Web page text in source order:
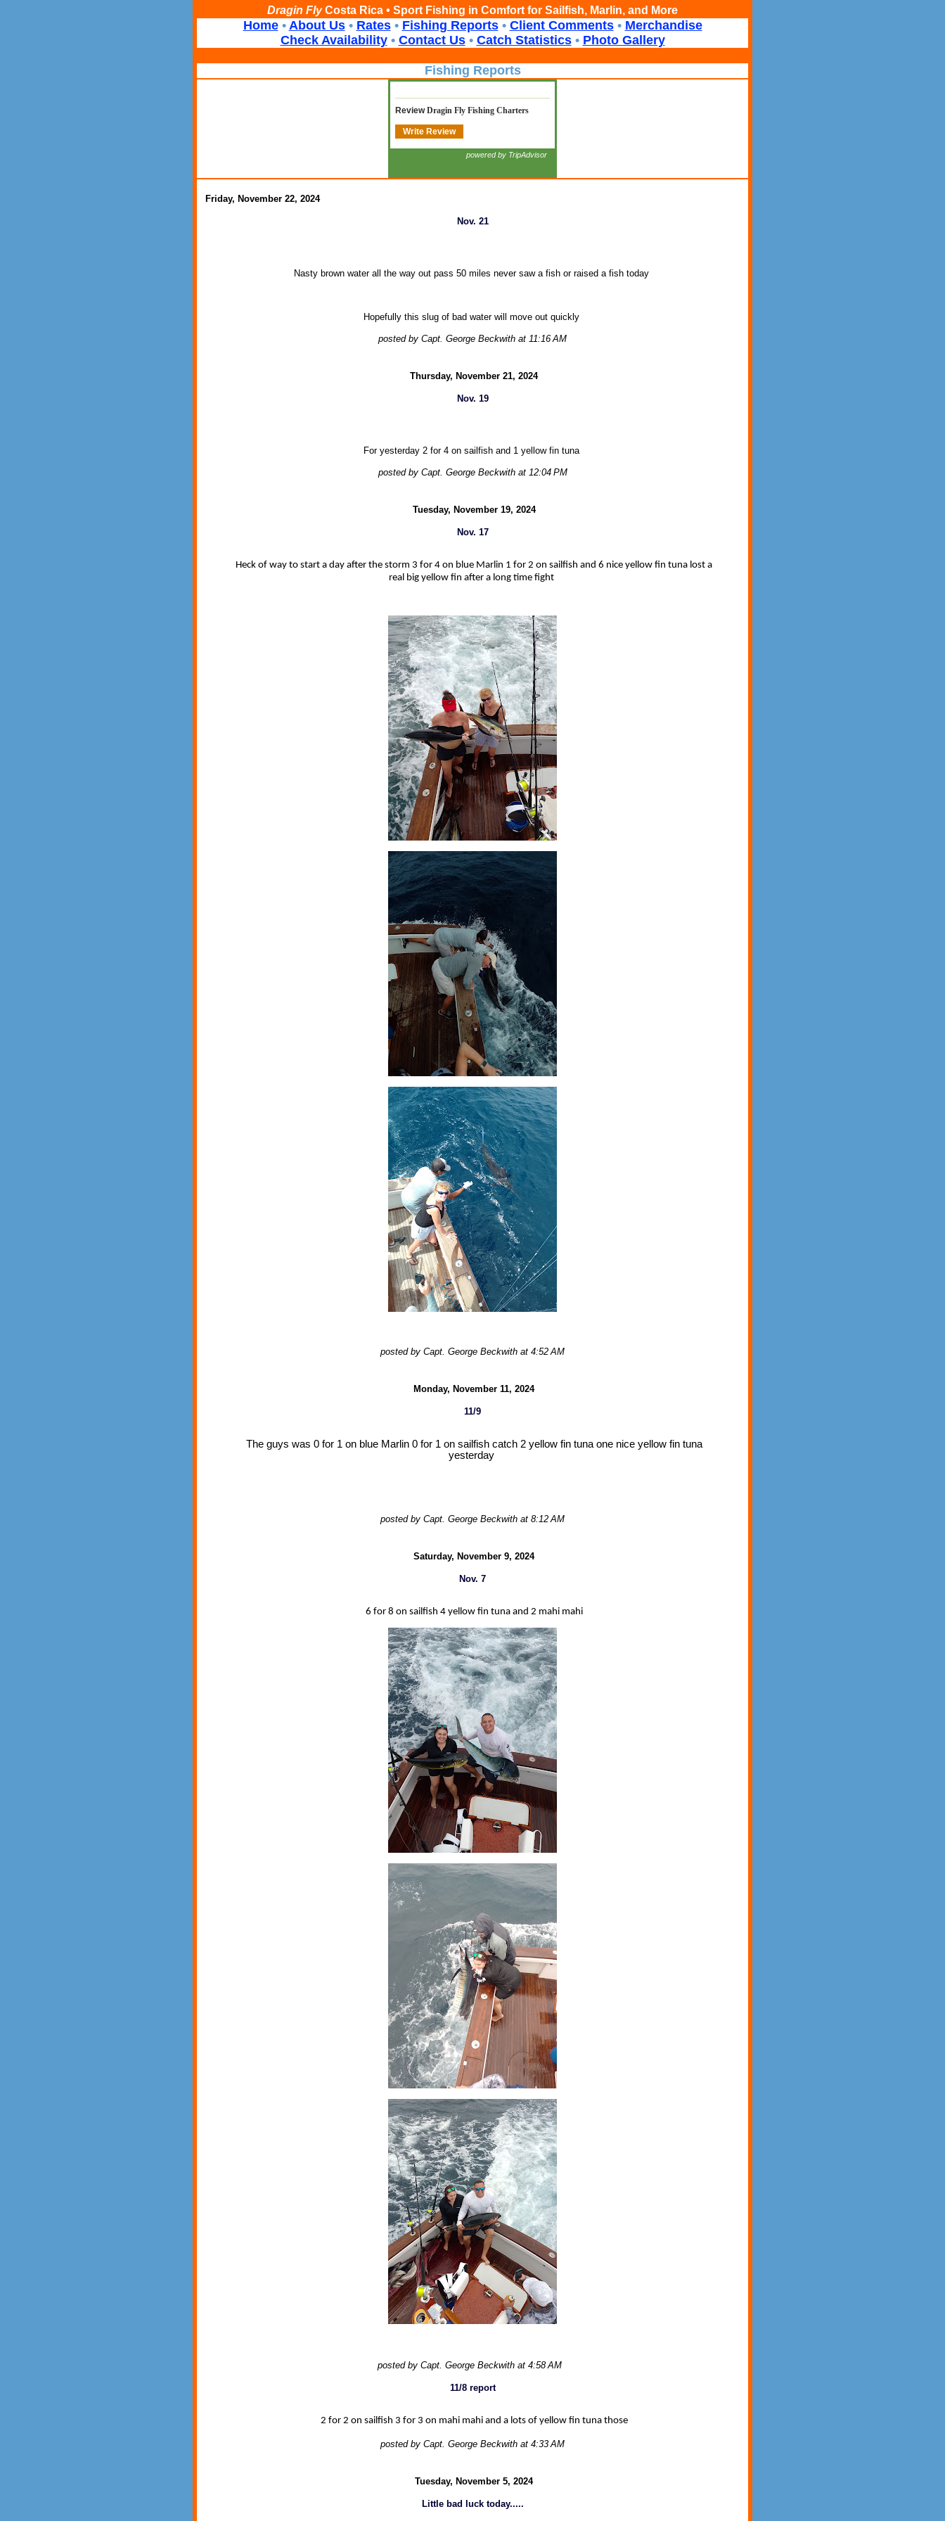
Dragin FlyCosta Rica • Sport Fishing in Comfort for Sailfish, Marlin, and More
Home• About Us• Rates• Fishing Reports• Client Comments• Merchandise
Check Availability• Contact Us• Catch Statistics• Photo Gallery
Fishing Reports
ReviewDragin Fly Fishing Charters
Write Review
powered by TripAdvisor
Friday, November 22, 2024
Nov. 21
Nasty brown water all the way out pass 50 miles never saw a fish or raised a fish today
Hopefully this slug of bad water will move out quickly
posted by Capt. George Beckwith at 11:16 AM
Thursday, November 21, 2024
Nov. 19
For yesterday 2 for 4 on sailfish and 1 yellow fin tuna
posted by Capt. George Beckwith at 12:04 PM
Tuesday, November 19, 2024
Nov. 17
Heck of way to start a day after the storm 3 for 4 on blue Marlin 1 for 2 on sailfish and 6 nice yellow fin tuna lost a
real big yellow fin after a long time fight
posted by Capt. George Beckwith at 4:52 AM
Monday, November 11, 2024
11/9
The guys was 0 for 1 on blue Marlin 0 for 1 on sailfish catch 2 yellow fin tuna one nice yellow fin tuna
yesterday
posted by Capt. George Beckwith at 8:12 AM
Saturday, November 9, 2024
Nov. 7
6 for 8 on sailfish 4 yellow fin tuna and 2 mahi mahi
posted by Capt. George Beckwith at 4:58 AM
11/8 report
2 for 2 on sailfish 3 for 3 on mahi mahi and a lots of yellow fin tuna those
posted by Capt. George Beckwith at 4:33 AM
Tuesday, November 5, 2024
Little bad luck today.....